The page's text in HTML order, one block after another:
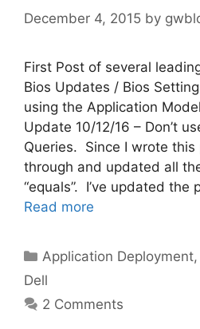
December 4, 2015 by
First Post of several
Bios Updates / Bios
using the Application
Update 10/12/16 – Don’t
Queries. Since I wrote this
through and updated all
“equals”. I’ve updated
Read more
Categories
Application Deployment,
Dell
2 Comments